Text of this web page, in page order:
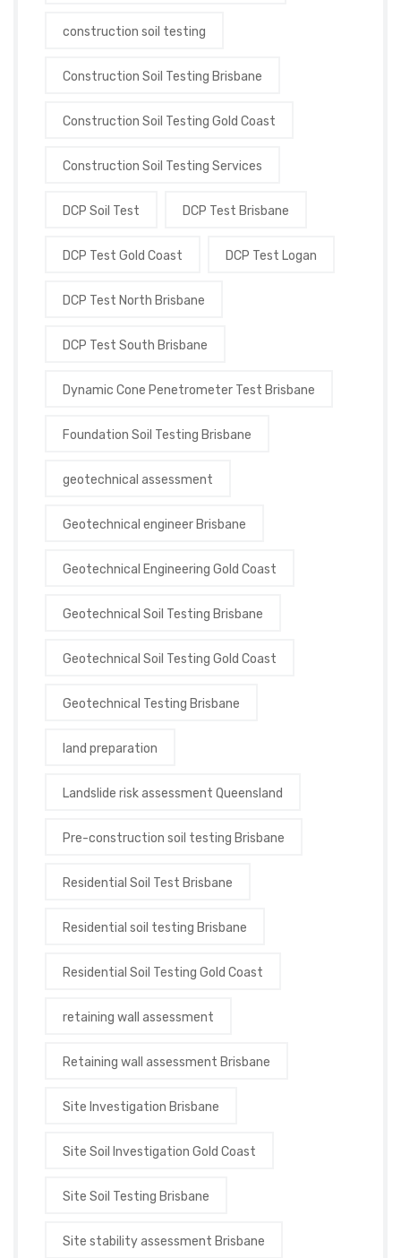
construction soil testing
Construction Soil Testing Brisbane
Construction Soil Testing Gold Coast
Construction Soil Testing Services
DCP Soil Test DCP Test Brisbane
DCP Test Gold Coast DCP Test Logan
DCP Test North Brisbane
DCP Test South Brisbane
Dynamic Cone Penetrometer Test Brisbane
Foundation Soil Testing Brisbane
geotechnical assessment
Geotechnical engineer Brisbane
Geotechnical Engineering Gold Coast
Geotechnical Soil Testing Brisbane
Geotechnical Soil Testing Gold Coast
Geotechnical Testing Brisbane
land preparation
Landslide risk assessment Queensland
Pre-construction soil testing Brisbane
Residential Soil Test Brisbane
Residential soil testing Brisbane
Residential Soil Testing Gold Coast
retaining wall assessment
Retaining wall assessment Brisbane
Site Investigation Brisbane
Site Soil Investigation Gold Coast
Site Soil Testing Brisbane
Site stability assessment Brisbane